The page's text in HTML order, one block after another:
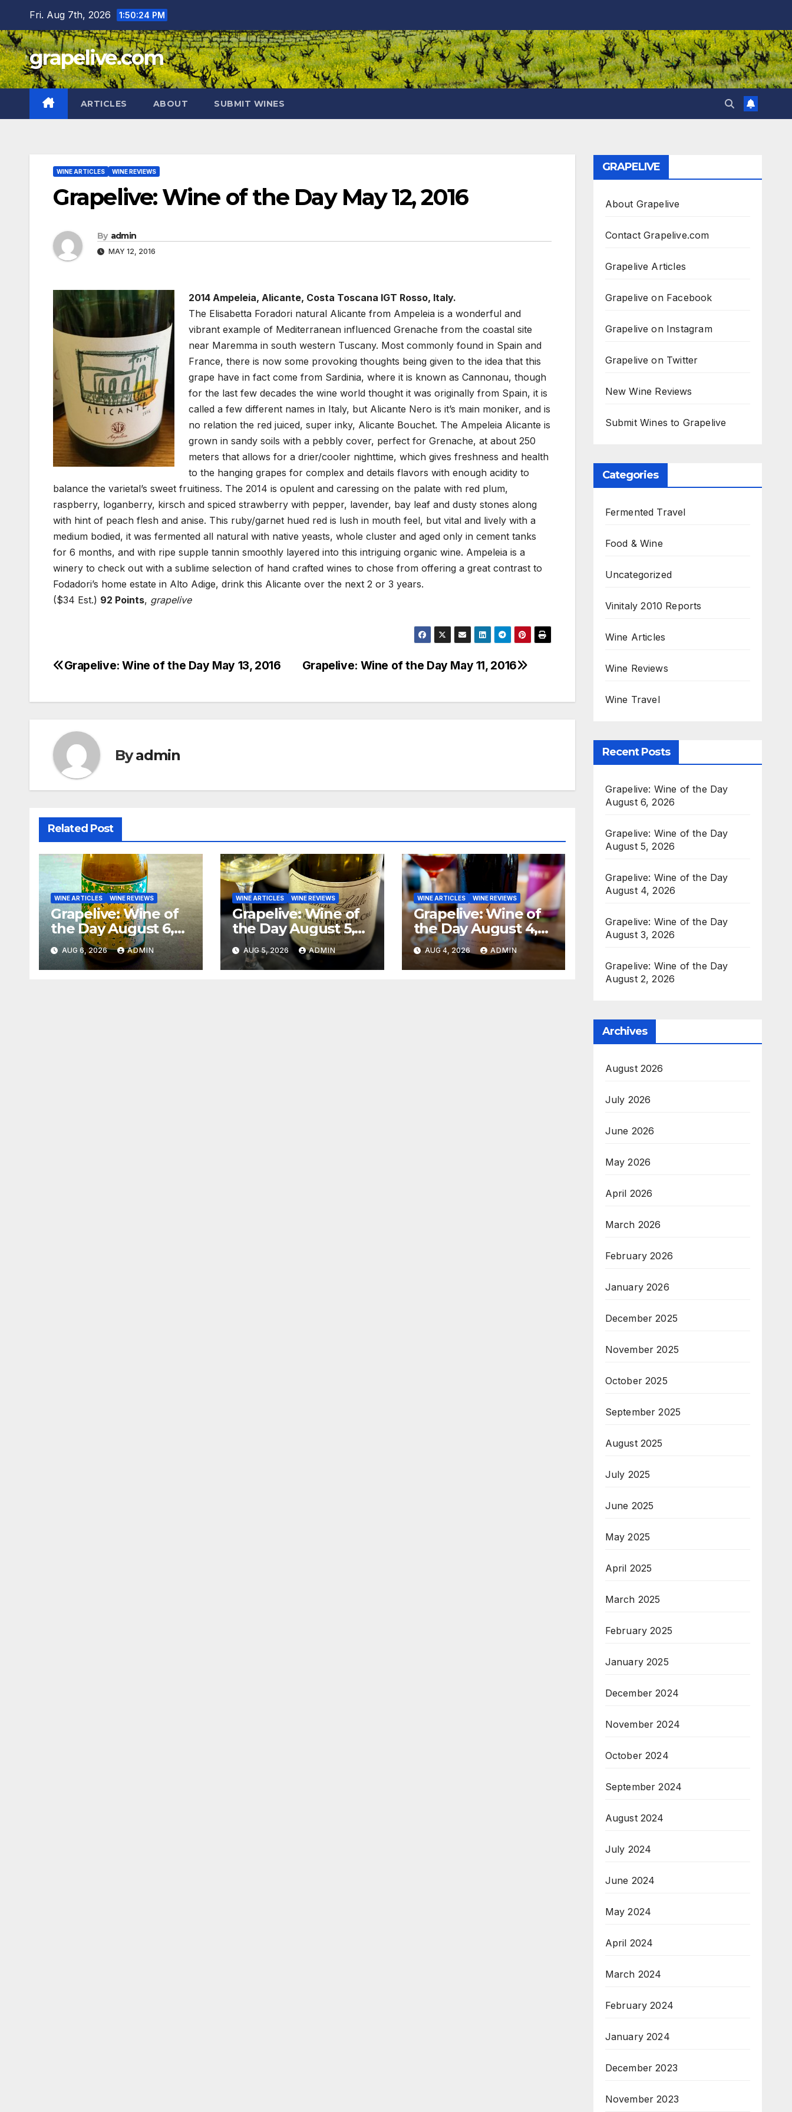
content
Fri. Aug 7th, 2026 1:50:25 PM
grapelive.com
ARTICLES ABOUT SUBMIT WINES
WINE ARTICLES WINE REVIEWS
Grapelive: Wine of the Day May 12, 2016
By admin
MAY 12, 2016
2014 Ampeleia, Alicante, Costa Toscana IGT Rosso, Italy.
The Elisabetta Foradori natural Alicante from Ampeleia is a wonderful and
vibrant example of Mediterranean influenced Grenache from the coastal site
near Maremma in south western Tuscany. Most commonly found in Spain and
France, there is now some provoking thoughts being given to the idea that this
grape have in fact come from Sardinia, where it is known as Cannonau, though
for the last few decades the wine world thought it was originally from Spain, it is
called a few different names in Italy, but Alicante Nero is it’s main moniker, and is
no relation the red juiced, super inky, Alicante Bouchet. The Ampeleia Alicante is
grown in sandy soils with a pebbly cover, perfect for Grenache, at about 250
meters that allows for a drier/cooler nighttime, which gives freshness and health
to the hanging grapes for complex and details flavors with enough acidity to
balance the varietal’s sweet fruitiness. The 2014 is opulent and caressing on the palate with red plum,
raspberry, loganberry, kirsch and spiced strawberry with pepper, lavender, bay leaf and dusty stones along
with hint of peach flesh and anise. This ruby/garnet hued red is lush in mouth feel, but vital and lively with a
medium bodied, it was fermented all natural with native yeasts, whole cluster and aged only in cement tanks
for 6 months, and with ripe supple tannin smoothly layered into this intriguing organic wine. Ampeleia is a
winery to check out with a sublime selection of hand crafted wines to chose from offering a great contrast to
Fodadori’s home estate in Alto Adige, drink this Alicante over the next 2 or 3 years.
($34 Est.) 92 Points, grapelive
Post
Grapelive: Wine of the Day May 11, 2016
Grapelive: Wine of the Day May 13, 2016
Byadmin
Related Post
WINE ARTICLES WINE REVIEWS
Grapelive: Wine of
the Day August 6,
2026
AUG 6, 2026 ADMIN
WINE ARTICLES WINE REVIEWS
Grapelive: Wine of
the Day August 5,
2026
AUG 5, 2026 ADMIN
WINE ARTICLES WINE REVIEWS
Grapelive: Wine of
the Day August 4,
2026
AUG 4, 2026 ADMIN
GRAPELIVE
About Grapelive
Contact Grapelive.com
Grapelive Articles
Grapelive on Facebook
Grapelive on Instagram
Grapelive on Twitter
New Wine Reviews
Submit Wines to Grapelive
Categories
Fermented Travel
Food & Wine
Uncategorized
Vinitaly 2010 Reports
Wine Articles
Wine Reviews
Wine Travel
Recent Posts
Grapelive: Wine of the Day
August 6, 2026
Grapelive: Wine of the Day
August 5, 2026
Grapelive: Wine of the Day
August 4, 2026
Grapelive: Wine of the Day
August 3, 2026
Grapelive: Wine of the Day
August 2, 2026
Archives
August 2026
July 2026
June 2026
May 2026
April 2026
March 2026
February 2026
January 2026
December 2025
November 2025
October 2025
September 2025
August 2025
July 2025
June 2025
May 2025
April 2025
March 2025
February 2025
January 2025
December 2024
November 2024
October 2024
September 2024
August 2024
July 2024
June 2024
May 2024
April 2024
March 2024
February 2024
January 2024
December 2023
November 2023